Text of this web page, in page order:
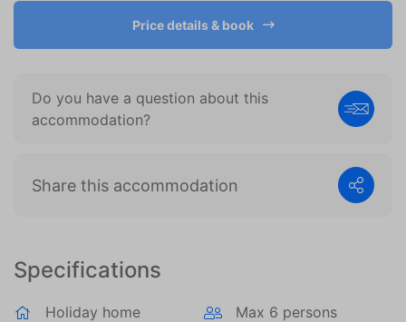
Specifications
Holiday home
Max 6 persons
Price details & book
Do you have a question about this
accommodation?
Share this accommodation
become more valuable to publishers and external
advertisers.